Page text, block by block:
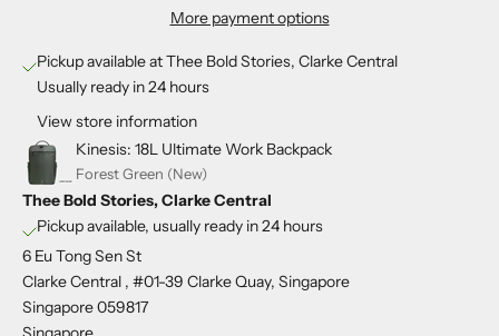
More payment options
Pickup available at Thee Bold Stories, Clarke Central
Usually ready in 24 hours
View store information
Kinesis: 18L Ultimate Work Backpack
Forest Green (New)
Thee Bold Stories, Clarke Central
Pickup available, usually ready in 24 hours
6 Eu Tong Sen St
Clarke Central , #01-39 Clarke Quay, Singapore
Singapore 059817